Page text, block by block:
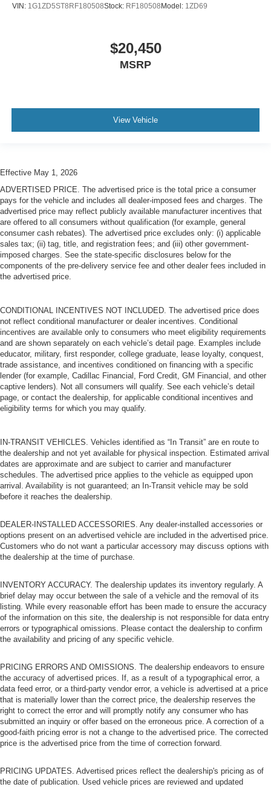
VIN: 1G1ZD5ST8RF180508Stock: RF180508 Model: 1ZD69
$20,450
MSRP
View Vehicle
Effective May 1, 2026
ADVERTISED PRICE. The advertised price is the total price a consumer
pays for the vehicle and includes all dealer-imposed fees and charges. The
advertised price may reflect publicly available manufacturer incentives that
are offered to all consumers without qualification (for example, general
consumer cash rebates). The advertised price excludes only: (i) applicable
sales tax; (ii) tag, title, and registration fees; and (iii) other government-
imposed charges. See the state-specific disclosures below for the
components of the pre-delivery service fee and other dealer fees included in
the advertised price.
CONDITIONAL INCENTIVES NOT INCLUDED. The advertised price does
not reflect conditional manufacturer or dealer incentives. Conditional
incentives are available only to consumers who meet eligibility requirements
and are shown separately on each vehicle’s detail page. Examples include
educator, military, first responder, college graduate, lease loyalty, conquest,
trade assistance, and incentives conditioned on financing with a specific
lender (for example, Cadillac Financial, Ford Credit, GM Financial, and other
captive lenders). Not all consumers will qualify. See each vehicle’s detail
page, or contact the dealership, for applicable conditional incentives and
eligibility terms for which you may qualify.
IN-TRANSIT VEHICLES. Vehicles identified as “In Transit” are en route to
the dealership and not yet available for physical inspection. Estimated arrival
dates are approximate and are subject to carrier and manufacturer
schedules. The advertised price applies to the vehicle as equipped upon
arrival. Availability is not guaranteed; an In-Transit vehicle may be sold
before it reaches the dealership.
DEALER-INSTALLED ACCESSORIES. Any dealer-installed accessories or
options present on an advertised vehicle are included in the advertised price.
Customers who do not want a particular accessory may discuss options with
the dealership at the time of purchase.
INVENTORY ACCURACY. The dealership updates its inventory regularly. A
brief delay may occur between the sale of a vehicle and the removal of its
listing. While every reasonable effort has been made to ensure the accuracy
of the information on this site, the dealership is not responsible for data entry
errors or typographical omissions. Please contact the dealership to confirm
the availability and pricing of any specific vehicle.
PRICING ERRORS AND OMISSIONS. The dealership endeavors to ensure
the accuracy of advertised prices. If, as a result of a typographical error, a
data feed error, or a third-party vendor error, a vehicle is advertised at a price
that is materially lower than the correct price, the dealership reserves the
right to correct the error and will promptly notify any consumer who has
submitted an inquiry or offer based on the erroneous price. A correction of a
good-faith pricing error is not a change to the advertised price. The corrected
price is the advertised price from the time of correction forward.
PRICING UPDATES. Advertised prices reflect the dealership's pricing as of
the date of publication. Used vehicle prices are reviewed and updated